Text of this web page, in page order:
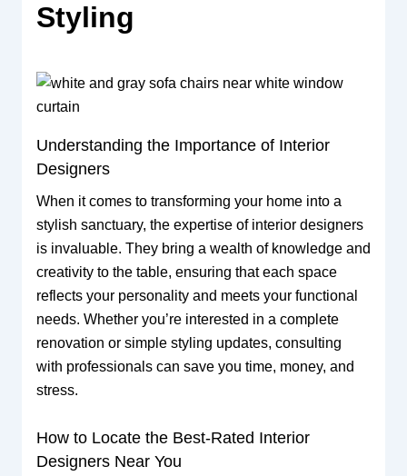
Styling
Understanding the Importance of Interior
Designers
When it comes to transforming your home into a
stylish sanctuary, the expertise of interior designers
is invaluable. They bring a wealth of knowledge and
creativity to the table, ensuring that each space
reflects your personality and meets your functional
needs. Whether you’re interested in a complete
renovation or simple styling updates, consulting
with professionals can save you time, money, and
stress.
How to Locate the Best-Rated Interior
Designers Near You